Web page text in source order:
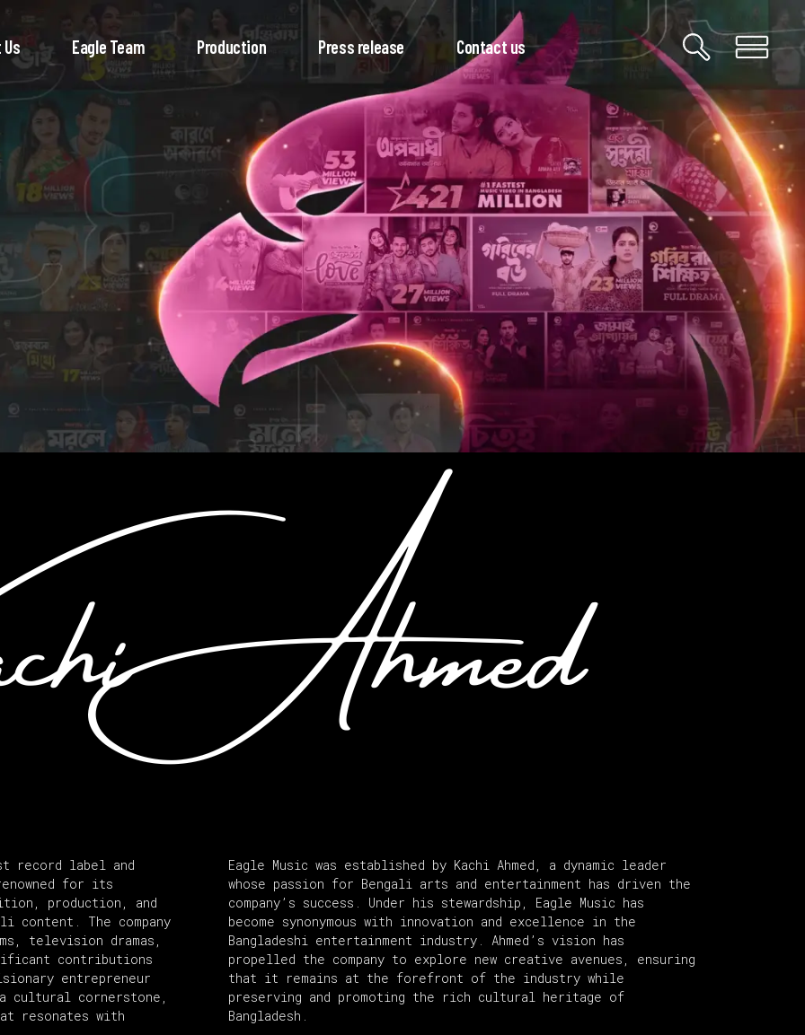
Eagle Team Production Press release Contact us
record label and
for its
production, and
The company
television dramas,
contributions
entrepreneur
a cultural cornerstone,
resonates with
Eagle Music was established by Kachi Ahmed, a dynamic leader
whose passion for Bengali arts and entertainment has driven the
company’s success. Under his stewardship, Eagle Music has
become synonymous with innovation and excellence in the
Bangladeshi entertainment industry. Ahmed’s vision has
propelled the company to explore new creative avenues, ensuring
that it remains at the forefront of the industry while
preserving and promoting the rich cultural heritage of
Bangladesh.